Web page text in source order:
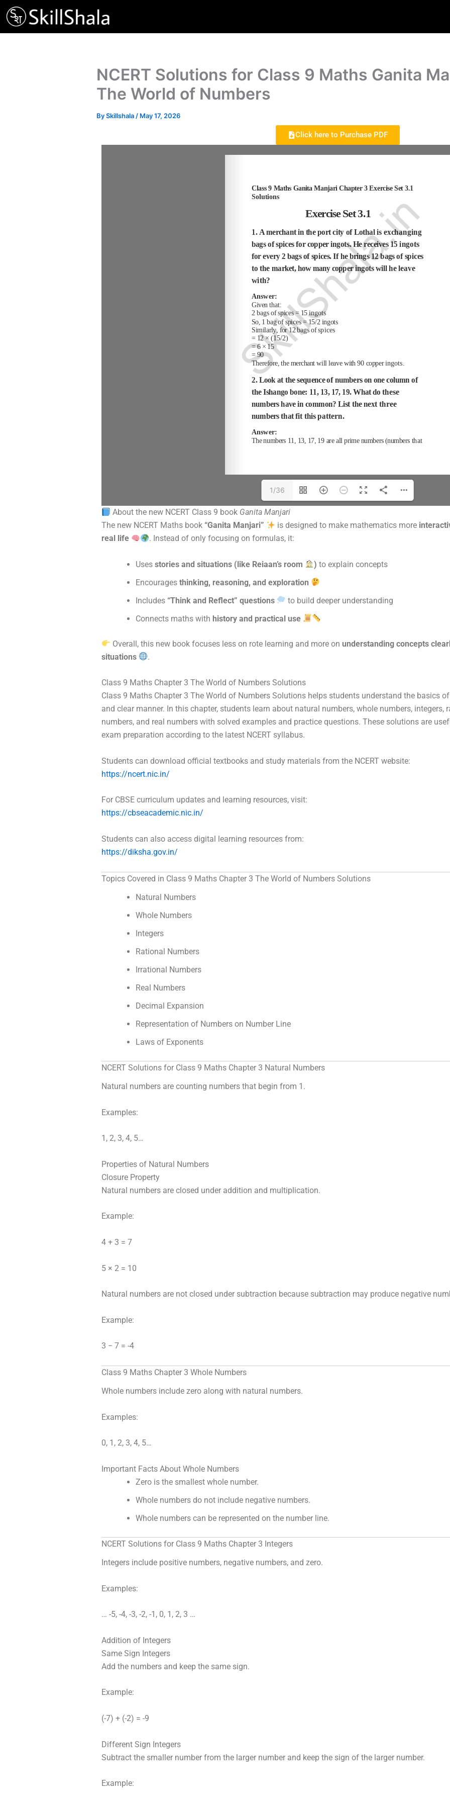
Skip
to
content
NCERT Solutions for Class 9 Maths Ganita
The World of Numbers
BySkillshala / May 17, 2026
Click here to Purchase PDF
1/36
About the new NCERT Class 9 book Ganita Manjari
The new NCERT Maths book “Ganita Manjari” is designed to make mathematics more
real life
. Instead of only focusing on formulas, it:
Uses stories and situations (like Reiaan’s room ) to explain concepts
Encourages thinking, reasoning, and exploration
Includes “Think and Reflect” questions
to build deeper understanding
Connects maths with history and practical use
Overall, this new book focuses less on rote learning and more onunderstanding concepts
situations
.
Class 9 Maths Chapter 3 The World of Numbers Solutions
Class 9 Maths Chapter 3 The World of Numbers Solutions helps students understand the basics
and clear manner. In this chapter, students learn about natural numbers, whole numbers, integers,
numbers, and real numbers with solved examples and practice questions. These solutions are
exam preparation according to the latest NCERT syllabus.
Students can download official textbooks and study materials from the NCERT website:
https://ncert.nic.in/
For CBSE curriculum updates and learning resources, visit:
https://cbseacademic.nic.in/
Students can also access digital learning resources from:
https://diksha.gov.in/
Topics Covered in Class 9 Maths Chapter 3 The World of Numbers Solutions
Natural Numbers
Whole Numbers
Integers
Rational Numbers
Irrational Numbers
Real Numbers
Decimal Expansion
Representation of Numbers on Number Line
Laws of Exponents
NCERT Solutions for Class 9 Maths Chapter 3 Natural Numbers
Natural numbers are counting numbers that begin from 1.
Examples:
1, 2, 3, 4, 5…
Properties of Natural Numbers
Closure Property
Natural numbers are closed under addition and multiplication.
Example:
4 + 3 = 7
5 × 2 = 10
Natural numbers are not closed under subtraction because subtraction may produce negative
Example:
3 − 7 = -4
Class 9 Maths Chapter 3 Whole Numbers
Whole numbers include zero along with natural numbers.
Examples:
0, 1, 2, 3, 4, 5…
Important Facts About Whole Numbers
Zero is the smallest whole number.
Whole numbers do not include negative numbers.
Whole numbers can be represented on the number line.
NCERT Solutions for Class 9 Maths Chapter 3 Integers
Integers include positive numbers, negative numbers, and zero.
Examples:
… -5, -4, -3, -2, -1, 0, 1, 2, 3 …
Addition of Integers
Same Sign Integers
Add the numbers and keep the same sign.
Example:
(-7) + (-2) = -9
Different Sign Integers
Subtract the smaller number from the larger number and keep the sign of the larger number.
Example: